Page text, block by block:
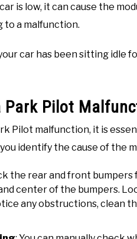
is low, it can cause the
to a malfunction.
car has been sitting idle
Park Pilot
Pilot malfunction, it is
identify the cause of the
the rear and front
center of the bumpers.
any obstructions, clean